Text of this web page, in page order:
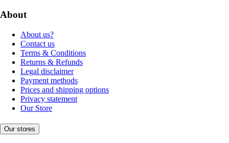
About
About us?
Contact us
Terms & Conditions
Returns & Refunds
Legal disclaimer
Payment methods
Prices and shipping options
Privacy statement
Our Store
Our stores